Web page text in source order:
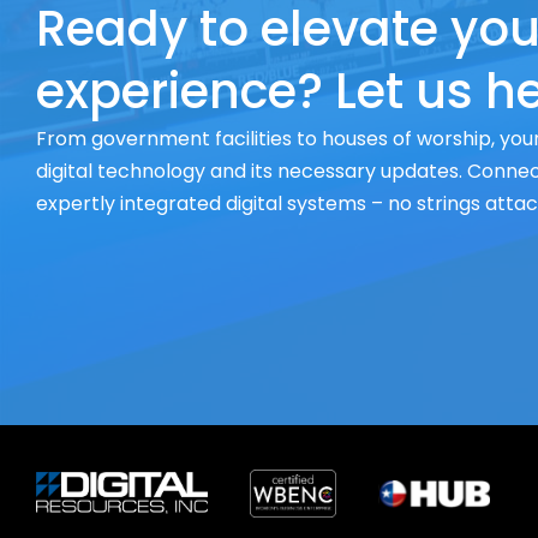
Ready to elevate
experience? Let us
From government facilities to houses of worship,
digital technology and its necessary updates.
expertly integrated digital systems – no strings